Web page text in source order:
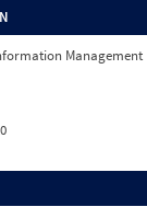
Management